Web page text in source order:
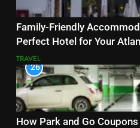
Family-Friendly
Perfect Hotel for Your
TRAVEL
26
How Park and Go